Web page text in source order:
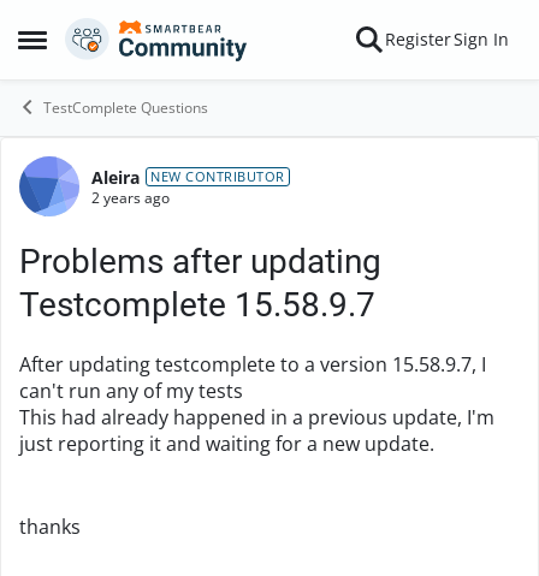
Open Side Menu
Skip to content RegisterSign In
TestComplete Questions
Forum Discussion
Aleira NEW CONTRIBUTOR
2 years ago
Problems after updating
Testcomplete 15.58.9.7
After updating testcomplete to a version 15.58.9.7, I
can't run any of my tests
This had already happened in a previous update, I'm
just reporting it and waiting for a new update.
thanks